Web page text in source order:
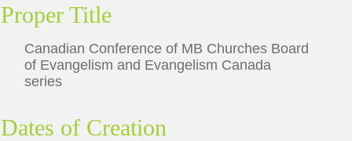
Proper Title
Canadian Conference of MB Churches Board
of Evangelism and Evangelism Canada
series
Dates of Creation